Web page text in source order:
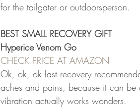
for the tailgater or outdoorsperson.
BEST SMALL RECOVERY GIFT
Hyperice Venom Go
CHECK PRICE AT AMAZON
Ok, ok, ok last recovery
aches and pains, because it can
vibration actually works wonders.